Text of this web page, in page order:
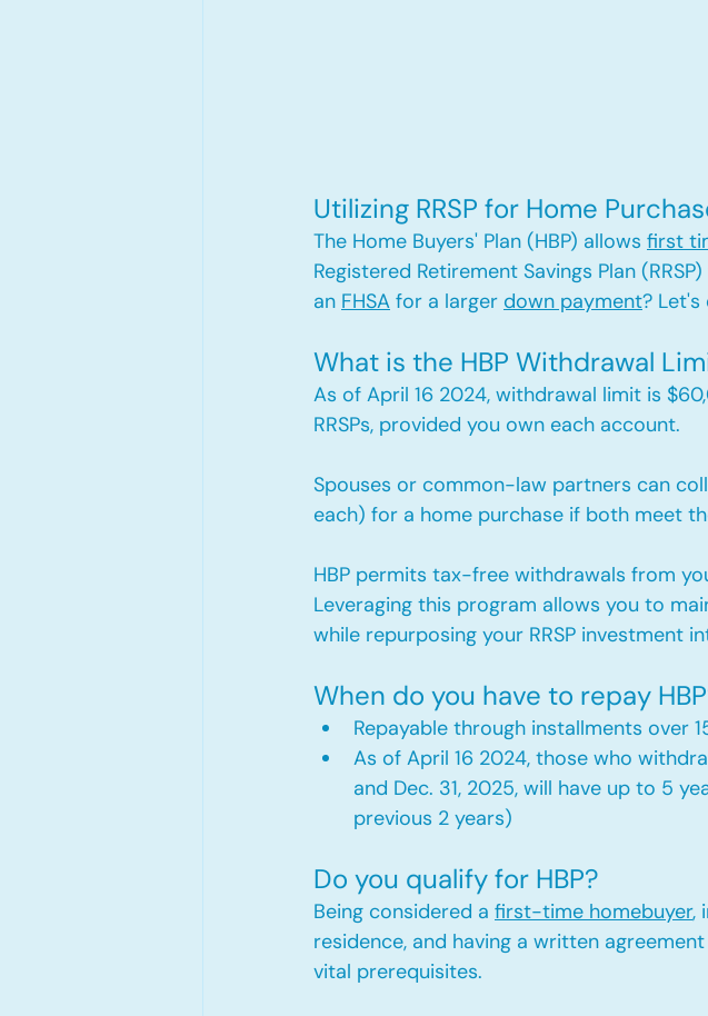
Utilizing RRSP for Home
The Home Buyers' Plan (HBP) allows first
Registered Retirement Savings Plan
an FHSA for a larger down payment?
What is the HBP Withdrawal
As of April 16 2024, withdrawal limit is
RRSPs, provided you own each account.
Spouses or common-law partners can
each) for a home purchase if both meet
HBP permits tax-free withdrawals from
Leveraging this program allows you to
while repurposing your RRSP investment
When do you have to repay
Repayable through installments over
As of April 16 2024, those who
and Dec. 31, 2025, will have up to 5
previous 2 years)
Do you qualify for HBP?
Being considered a first-time homebuyer,
residence, and having a written
vital prerequisites.